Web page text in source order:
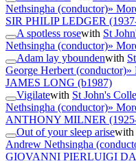
Nethsingha (conductor)»
SIR PHILIP LEDGER
A spotless rosewith St
Nethsingha (conductor)»
Adam lay yboundenwith
George Herbert (conductor)»
JAMES LONG (b1987)
Vigilatewith St John's
Nethsingha (conductor)»
ANTHONY MILNER
Out of your sleep arisewith
Andrew Nethsingha
GIOVANNI PIERLUIGI